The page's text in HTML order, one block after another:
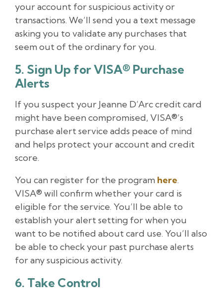
your account for suspicious activity or
transactions. We’ll send you a text message
asking you to validate any purchases that
seem out of the ordinary for you.
5. Sign Up for VISA® Purchase
Alerts
If you suspect your Jeanne D’Arc credit card
might have been compromised, VISA®’s
purchase alert service adds peace of mind
and helps protect your account and credit
score.
You can register for the program here.
VISA® will confirm whether your card is
eligible for the service. You’ll be able to
establish your alert setting for when you
want to be notified about card use. You’ll also
be able to check your past purchase alerts
for any suspicious activity.
6. Take Control